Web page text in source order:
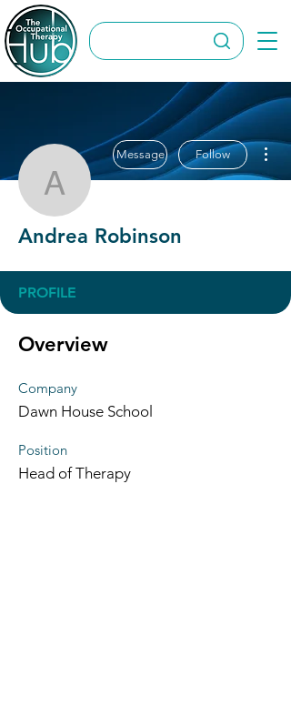
Andrea Robinson
Message Follow
Andrea Robinson
PROFILE
Overview
Company
Dawn House School
Position
Head of Therapy